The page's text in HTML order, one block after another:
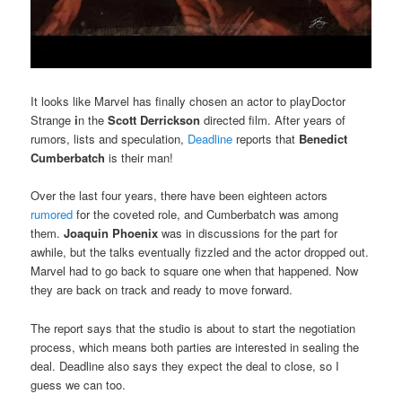
It looks like Marvel has finally chosen an actor to playDoctor
Strangein theScott Derrickson directed film. After years of
rumors, lists and speculation, Deadline reports that Benedict
Cumberbatch is their man!
Over the last four years, there have been eighteen actors
rumored for the coveted role, and Cumberbatch was among
them.Joaquin Phoenixwas in discussions for the part for
awhile, but the talks eventually fizzled and the actor dropped out.
Marvel had to go back to square one when that happened. Now
they are back on track and ready to move forward.
The report says that the studio is about to start the negotiation
process, which means both parties are interested in sealing the
deal. Deadline also says they expect the deal to close, so I
guess we can too.